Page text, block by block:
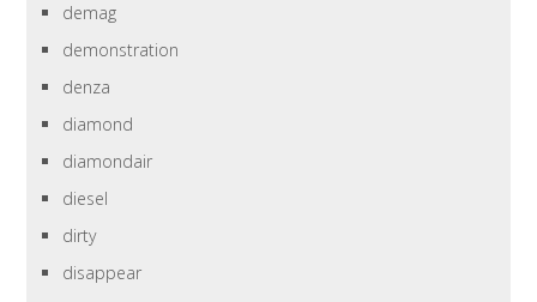
demag
demonstration
denza
diamond
diamondair
diesel
dirty
disappear